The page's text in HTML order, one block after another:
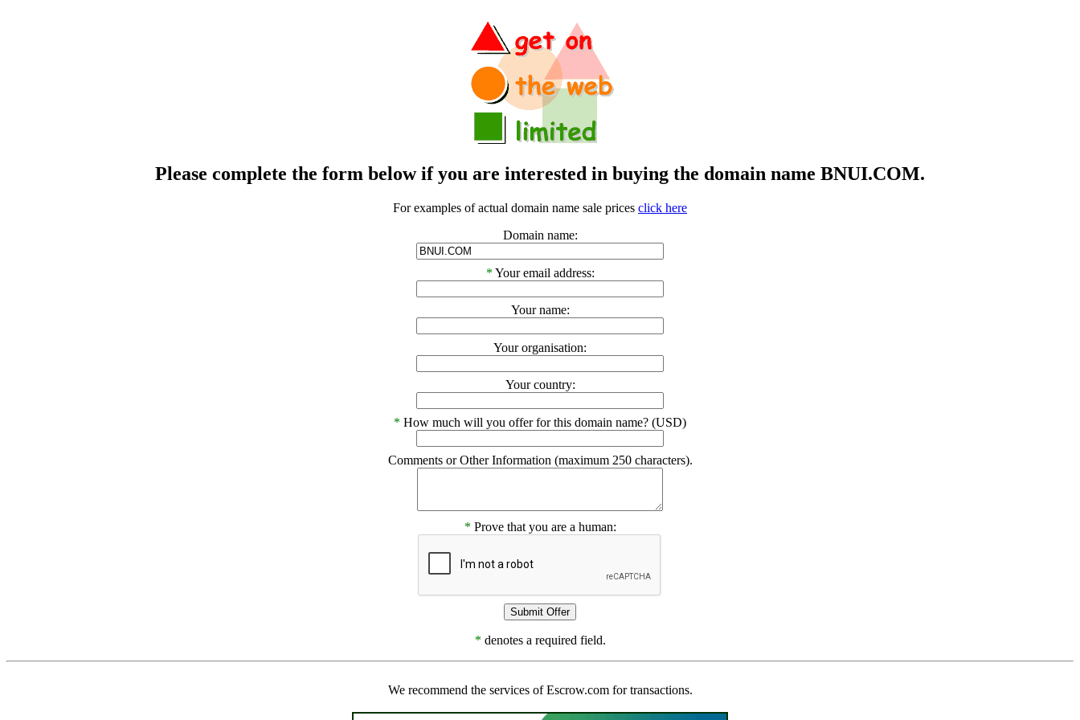
Please complete the form below if you are interested in buying the domain name BNUI.COM.
For examples of actual domain name sale prices click here
Domain name:
* Your email address:
Your name:
Your organisation:
Your country:
* How much will you offer for this domain name? (USD)
Comments or Other Information (maximum 250 characters).
* Prove that you are a human:
* denotes a required field.
We recommend the services of Escrow.com for transactions.